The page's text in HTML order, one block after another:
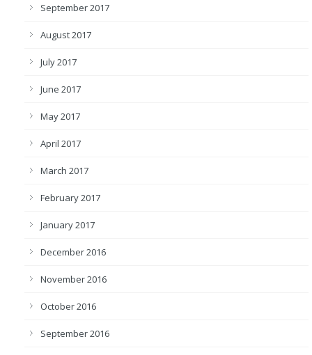
September 2017
August 2017
July 2017
June 2017
May 2017
April 2017
March 2017
February 2017
January 2017
December 2016
November 2016
October 2016
September 2016